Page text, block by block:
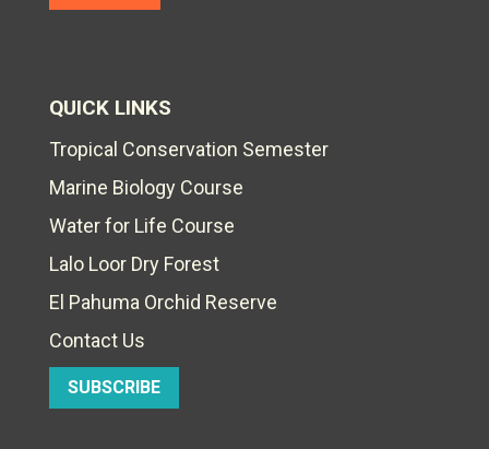
QUICK LINKS
Tropical Conservation Semester
Marine Biology Course
Water for Life Course
Lalo Loor Dry Forest
El Pahuma Orchid Reserve
Contact Us
SUBSCRIBE